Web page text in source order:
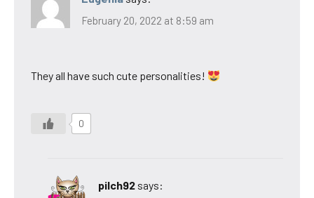
February 20, 2022 at 8:59 am
They all have such cute personalities!
0
pilch92 says: